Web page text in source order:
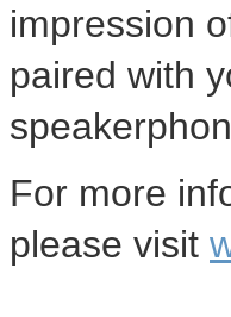
impression
paired with
For more
please visit